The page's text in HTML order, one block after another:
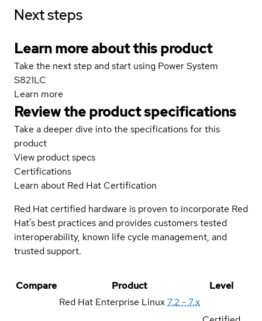
Next steps
Learn more about this product
Take the next step and start using Power System
S821LC
Learn more
Review the product specifications
Take a deeper dive into the specifications for this
product
View product specs
Certifications
Learn about Red Hat Certification
Red Hat certified hardware is proven to incorporate Red
Hat's best practices and provides customers tested
interoperability, known life cycle management, and
trusted support.
Compare Product
Level
Red Hat Enterprise Linux7.2 - 7.x